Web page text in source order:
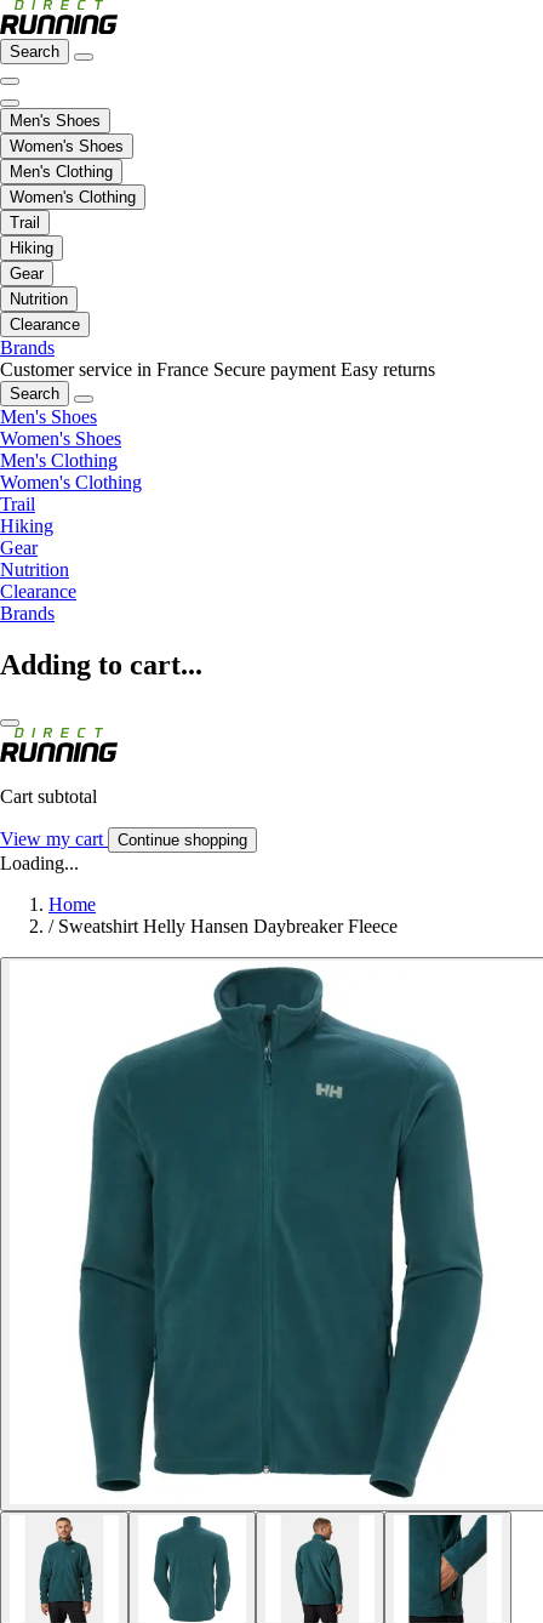
Search
Men's Shoes
Women's Shoes
Men's Clothing
Women's Clothing
Trail
Hiking
Gear
Nutrition
Clearance
Brands
Customer service in France Secure payment Easy returns
Search
Men's Shoes
Women's Shoes
Men's Clothing
Women's Clothing
Trail
Hiking
Gear
Nutrition
Clearance
Brands
Adding to cart...
Cart subtotal
View my cart Continue shopping
Loading...
Home
/ Sweatshirt Helly Hansen Daybreaker Fleece